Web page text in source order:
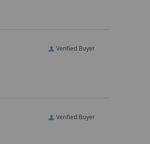
Verified Buyer
Verified Buyer